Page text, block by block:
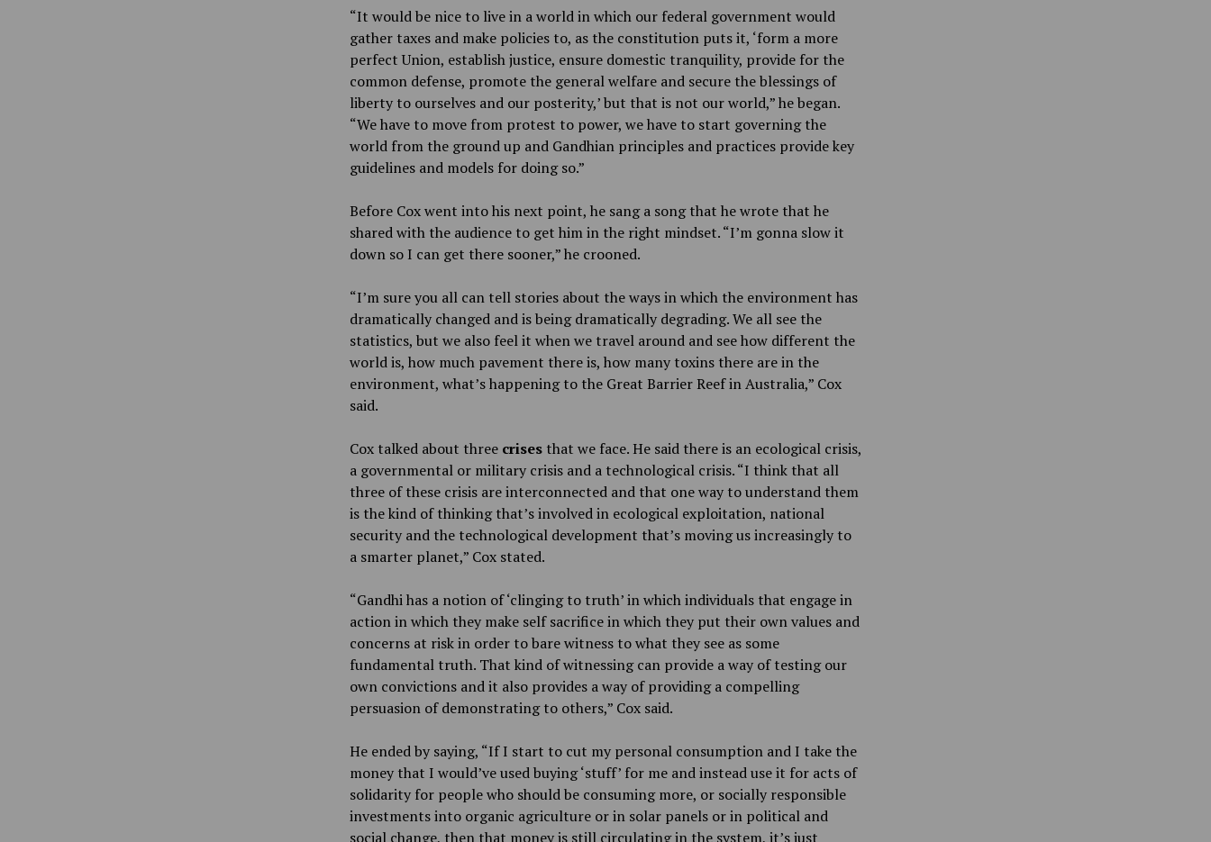
“It would be nice to live in a world in which our federal government would
gather taxes and make policies to, as the constitution puts it, ‘form a more
perfect Union, establish justice, ensure domestic tranquility, provide for the
common defense, promote the general welfare and secure the blessings of
liberty to ourselves and our posterity,’ but that is not our world,” he began.
“We have to move from protest to power, we have to start governing the
world from the ground up and Gandhian principles and practices provide key
guidelines and models for doing so.”
Before Cox went into his next point, he sang a song that he wrote that he
shared with the audience to get him in the right mindset. “I’m gonna slow it
down so I can get there sooner,” he crooned.
“I’m sure you all can tell stories about the ways in which the environment has
dramatically changed and is being dramatically degrading. We all see the
statistics, but we also feel it when we travel around and see how different the
world is, how much pavement there is, how many toxins there are in the
environment, what’s happening to the Great Barrier Reef in Australia,” Cox
said.
Cox talked about three crises that we face. He said there is an ecological crisis,
a governmental or military crisis and a technological crisis. “I think that all
three of these crisis are interconnected and that one way to understand them
is the kind of thinking that’s involved in ecological exploitation, national
security and the technological development that’s moving us increasingly to
a smarter planet,” Cox stated.
“Gandhi has a notion of ‘clinging to truth’ in which individuals that engage in
action in which they make self sacrifice in which they put their own values and
concerns at risk in order to bare witness to what they see as some
fundamental truth. That kind of witnessing can provide a way of testing our
own convictions and it also provides a way of providing a compelling
persuasion of demonstrating to others,” Cox said.
He ended by saying, “If I start to cut my personal consumption and I take the
money that I would’ve used buying ‘stuff’ for me and instead use it for acts of
solidarity for people who should be consuming more, or socially responsible
investments into organic agriculture or in solar panels or in political and
social change, then that money is still circulating in the system, it’s just